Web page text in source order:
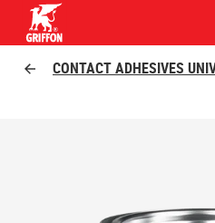
CONTACT ADHESIVES